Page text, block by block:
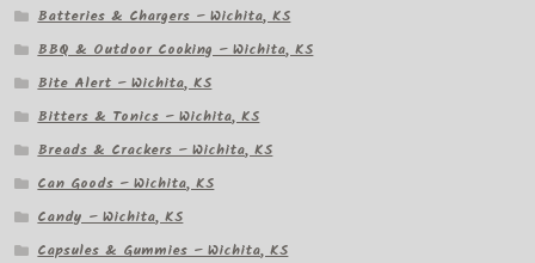
Batteries & Chargers – Wichita, KS
BBQ & Outdoor Cooking – Wichita, KS
Bite Alert – Wichita, KS
Bitters & Tonics – Wichita, KS
Breads & Crackers – Wichita, KS
Can Goods – Wichita, KS
Candy – Wichita, KS
Capsules & Gummies – Wichita, KS